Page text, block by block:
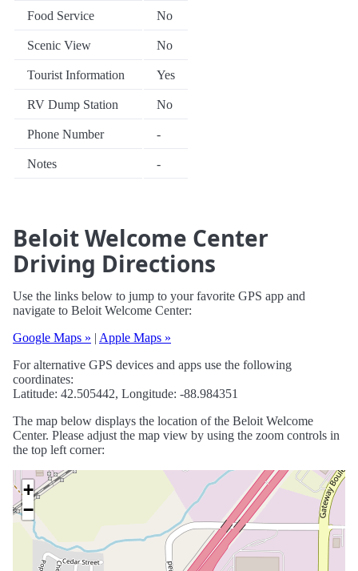
Food Service No
Scenic View No
Tourist Information Yes
RV Dump Station No
Phone Number -
Notes -
Beloit Welcome Center
Driving Directions
Use the links below to jump to your favorite GPS app and
navigate to Beloit Welcome Center:
Google Maps » | Apple Maps »
For alternative GPS devices and apps use the following
coordinates:
Latitude: 42.505442, Longitude: -88.984351
The map below displays the location of the Beloit Welcome
Center. Please adjust the map view by using the zoom controls in
the top left corner:
+
−